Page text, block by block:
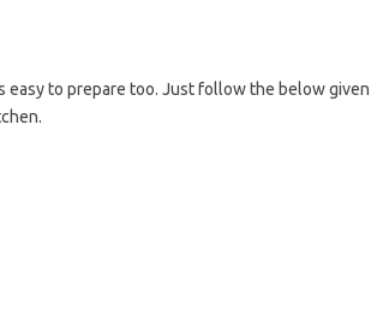
easy to prepare too. Just follow the below given